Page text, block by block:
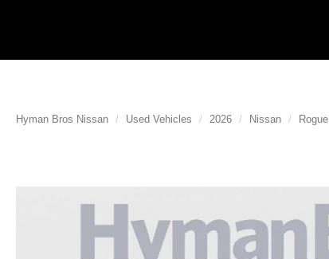
Hyman Bros Nissan Used Vehicles 2026 Nissan Rogue